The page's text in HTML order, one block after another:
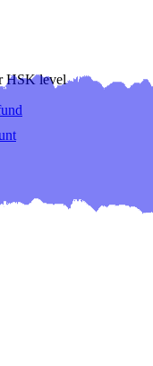
HSK level